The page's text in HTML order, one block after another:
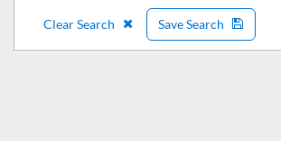
Clear Search Save Search